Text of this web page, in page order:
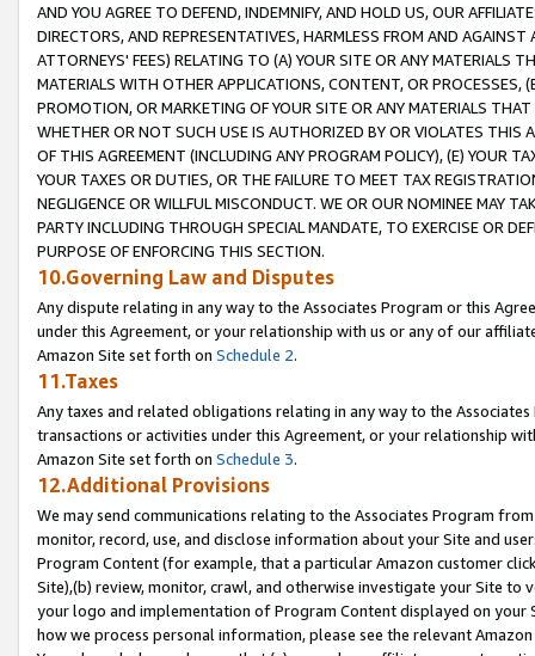
AND YOU AGREE TO DEFEND, INDEMNIFY, AND HOLD US, OUR
DIRECTORS, AND REPRESENTATIVES, HARMLESS FROM AND
ATTORNEYS' FEES) RELATING TO (A) YOUR SITE OR ANY MATERIALS
MATERIALS WITH OTHER APPLICATIONS, CONTENT, OR PROCESSES,
PROMOTION, OR MARKETING OF YOUR SITE OR ANY MATERIALS
WHETHER OR NOT SUCH USE IS AUTHORIZED BY OR VIOLATES THIS
OF THIS AGREEMENT (INCLUDING ANY PROGRAM POLICY), (E) YOUR
YOUR TAXES OR DUTIES, OR THE FAILURE TO MEET TAX
NEGLIGENCE OR WILLFUL MISCONDUCT. WE OR OUR NOMINEE MAY
PARTY INCLUDING THROUGH SPECIAL MANDATE, TO EXERCISE OR
PURPOSE OF ENFORCING THIS SECTION.
10.Governing Law and Disputes
Any dispute relating in any way to the Associates Program or this
under this Agreement, or your relationship with us or any of our
Amazon Site set forth on Schedule 2.
11.Taxes
Any taxes and related obligations relating in any way to the
transactions or activities under this Agreement, or your relationship
Amazon Site set forth on Schedule 3.
12.Additional Provisions
We may send communications relating to the Associates Program
monitor, record, use, and disclose information about your Site and
Program Content (for example, that a particular Amazon customer
Site),(b) review, monitor, crawl, and otherwise investigate your Site
your logo and implementation of Program Content displayed on
how we process personal information, please see the relevant